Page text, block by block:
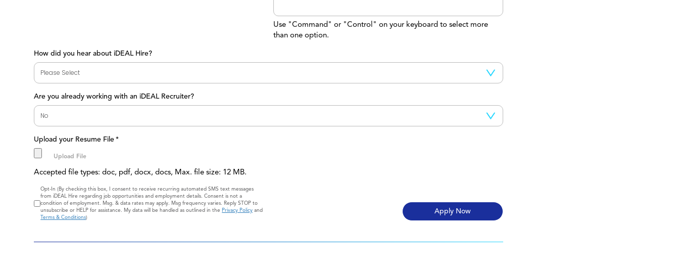
Use "Command" or "Control" on your keyboard to select more
than one option.
How did you hear about iDEAL Hire?
Are you already working with an iDEAL Recruiter?
Upload your Resume File *
Accepted file types: doc, pdf, docx, docs, Max. file size: 12 MB.
Consent
Opt-In (By checking this box, I consent to receive recurring automated SMS text messages
from iDEAL Hire regarding job opportunities and employment details. Consent is not a
condition of employment. Msg. & data rates may apply. Msg frequency varies. Reply STOP to
unsubscribe or HELP for assistance. My data will be handled as outlined in thePrivacy Policy and
Terms & Conditions)